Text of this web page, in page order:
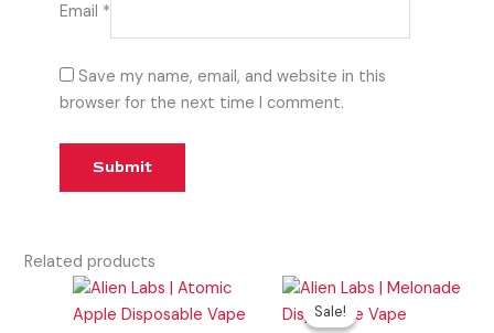
Email *
Save my name, email, and website in this
browser for the next time I comment.
Related products
Sale!
Sale!
Original
price
was:
Current
is: